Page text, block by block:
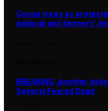
Cocoa trees as
national and farmers’
BREAKING: Another
Several Feared Dead